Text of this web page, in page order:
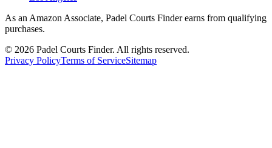
As an Amazon Associate, Padel Courts Finder earns from qualifying
purchases.
© 2026 Padel Courts Finder. All rights reserved.
Privacy PolicyTerms of ServiceSitemap